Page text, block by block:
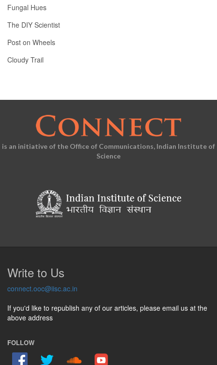
Fungal Hues
The DIY Scientist
Post on Wheels
Cloudy Trail
is an initiative of the Office of Communications, Indian Institute of
Science
Write to Us
connect.ooc@iisc.ac.in
If you'd like to republish any of our articles, please email us at the
above address
FOLLOW